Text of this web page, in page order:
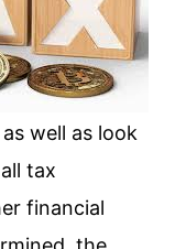
well as look
tax
financial